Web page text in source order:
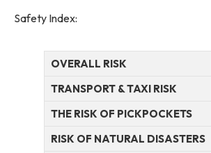
Safety Index:
OVERALL RISK
TRANSPORT & TAXI RISK
THE RISK OF PICKPOCKETS
RISK OF NATURAL DISASTERS